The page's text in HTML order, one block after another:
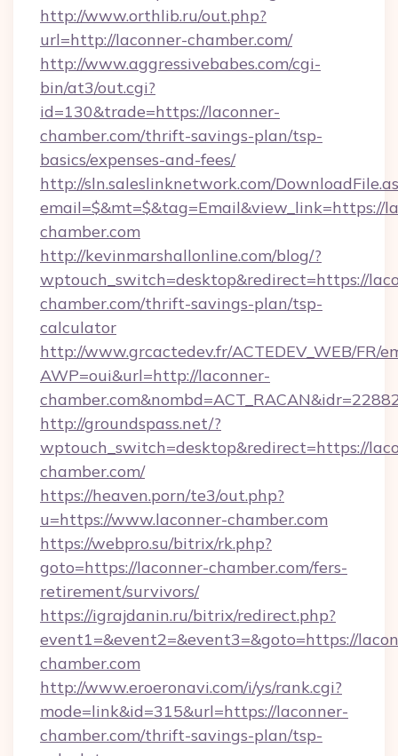
http://www.orthlib.ru/out.php?
url=http://laconner-chamber.com/
http://www.aggressivebabes.com/cgi-
bin/at3/out.cgi?
id=130&trade=https://laconner-
chamber.com/thrift-savings-plan/tsp-
basics/expenses-and-fees/
http://sln.saleslinknetwork.com/
email=$&mt=$&tag=Email&view_link=https://
chamber.com
http://kevinmarshallonline.com/blog/?
wptouch_switch=desktop&redirect=https://
chamber.com/thrift-savings-plan/tsp-
calculator
http://www.grcactedev.fr/ACTEDEV_WEB/FR/
AWP=oui&url=http://laconner-
http://groundspass.net/?
wptouch_switch=desktop&redirect=https://
chamber.com/
https://heaven.porn/te3/out.php?
u=https://www.laconner-chamber.com
https://webpro.su/bitrix/rk.php?
goto=https://laconner-chamber.com/fers-
retirement/survivors/
https://igrajdanin.ru/bitrix/redirect.php?
event1=&event2=&event3=&goto=https://
chamber.com
http://www.eroeronavi.com/i/ys/rank.cgi?
mode=link&id=315&url=https://laconner-
chamber.com/thrift-savings-plan/tsp-